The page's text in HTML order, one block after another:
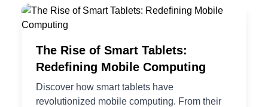
The Rise of Smart Tablets:
Redefining Mobile Computing
Discover how smart tablets have
revolutionized mobile computing. From their